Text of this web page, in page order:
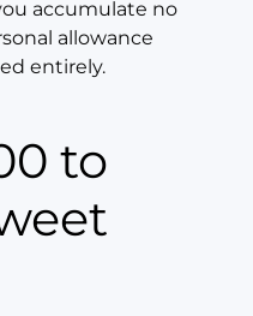
accumulate no
allowance
entirely.